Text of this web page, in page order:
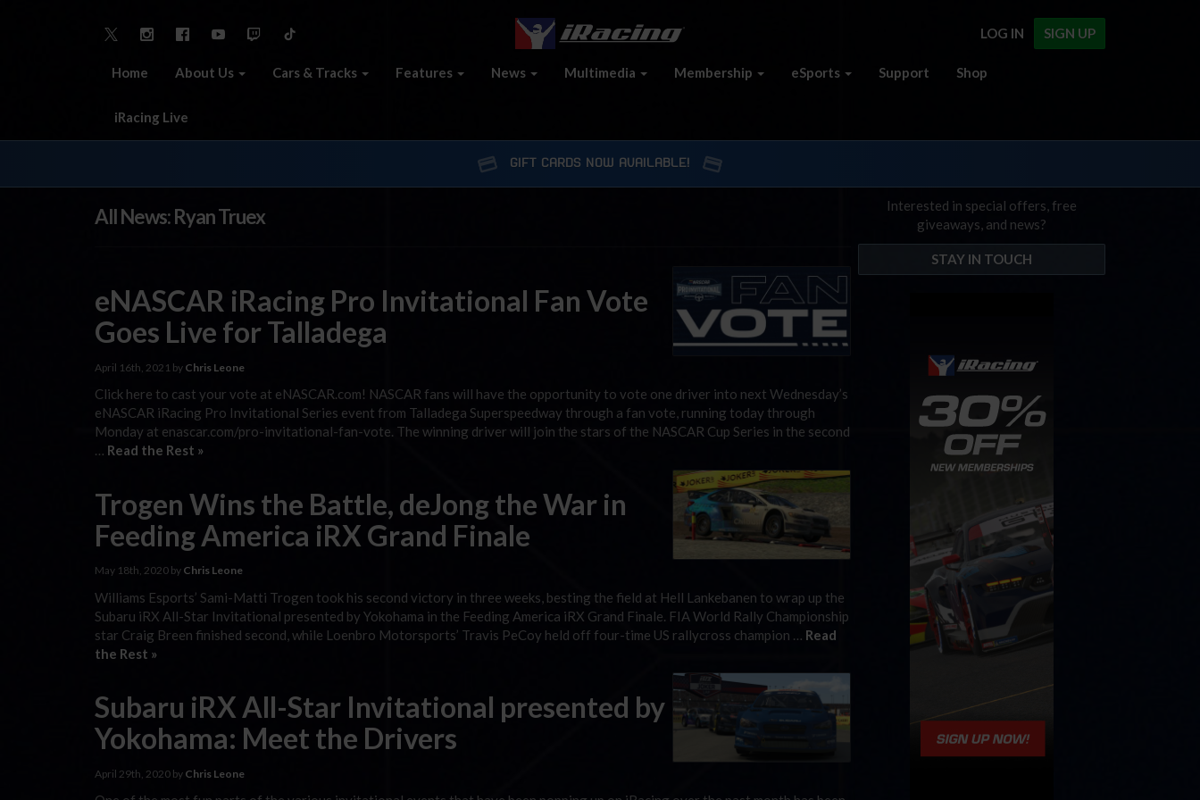
SIGN UP
LOG IN
Home About Us Cars & Tracks Features News Multimedia Membership eSports Support Shop
iRacing Live
GIFT CARDS NOW AVAILABLE!
All News: Ryan Truex
eNASCAR iRacing Pro Invitational Fan Vote
Goes Live for Talladega
April 16th, 2021 by Chris Leone
Click here to cast your vote at eNASCAR.com! NASCAR fans will have the opportunity to vote one driver into next Wednesday’s
eNASCAR iRacing Pro Invitational Series event from Talladega Superspeedway through a fan vote, running today through
Monday at enascar.com/pro-invitational-fan-vote. The winning driver will join the stars of the NASCAR Cup Series in the second
… Read the Rest »
Trogen Wins the Battle, deJong the War in
Feeding America iRX Grand Finale
May 18th, 2020 by Chris Leone
Williams Esports’ Sami-Matti Trogen took his second victory in three weeks, besting the field at Hell Lankebanen to wrap up the
Subaru iRX All-Star Invitational presented by Yokohama in the Feeding America iRX Grand Finale. FIA World Rally Championship
star Craig Breen finished second, while Loenbro Motorsports’ Travis PeCoy held off four-time US rallycross champion … Read
the Rest »
Subaru iRX All-Star Invitational presented by
Yokohama: Meet the Drivers
April 29th, 2020 by Chris Leone
Interested in special offers, free
giveaways, and news?
STAY IN TOUCH